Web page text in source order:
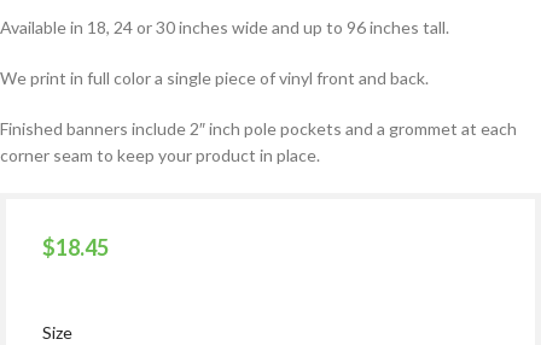
Available in 18, 24 or 30 inches wide and up to 96 inches tall.
We print in full color a single piece of vinyl front and back.
Finished banners include 2″ inch pole pockets and a grommet at each
corner seam to keep your product in place.
$18.45
Size